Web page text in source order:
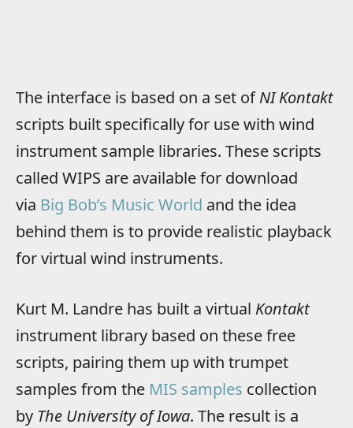
The interface is based on a set ofNI Kontakt
scripts built specifically for use with wind
instrument sample libraries. These scripts
called WIPS are available for download
via Big Bob’s Music World and the idea
behind them is to provide realistic playback
for virtual wind instruments.
Kurt M. Landre has built a virtual Kontakt
instrument library based on these free
scripts, pairing them up with trumpet
samples from the MIS samples collection
by The University of Iowa. The result is a